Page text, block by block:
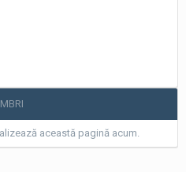
această pagină acum.